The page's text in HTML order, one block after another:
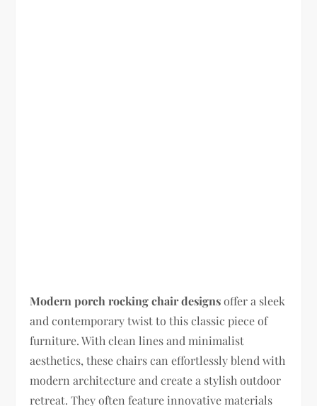
Modern porch rocking chair designsoffer a sleek
and contemporary twist to this classic piece of
furniture. With clean lines and minimalist
aesthetics, these chairs can effortlessly blend with
modern architecture and create a stylish outdoor
retreat. They often feature innovative materials